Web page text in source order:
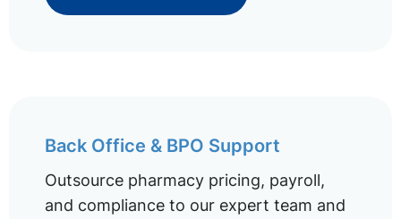
Back Office & BPO Support
Outsource pharmacy pricing, payroll,
and compliance to our expert team and